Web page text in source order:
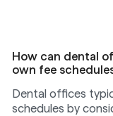
How can dental
own fee
Dental offices
schedules by